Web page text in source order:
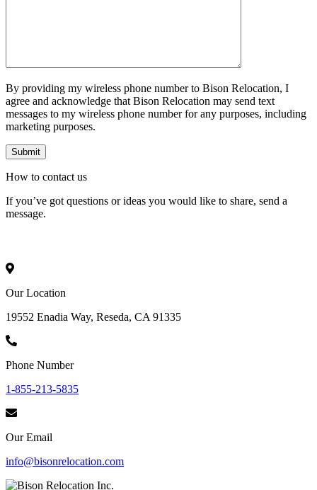
By providing my wireless phone number to Bison Relocation, I
agree and acknowledge that Bison Relocation may send text
messages to my wireless phone number for any purposes, including
marketing purposes.
How to contact us
If you’ve got questions or ideas you would like to share, send a
message.
Our Location
19552 Enadia Way, Reseda, CA 91335
Phone Number
1-855-213-5835
Our Email
info@bisonrelocation.com